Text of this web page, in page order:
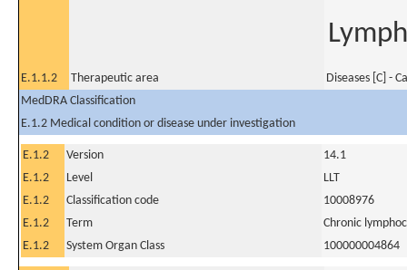
E.1.1.2 Therapeutic area
Diseases [C] -
MedDRA Classification
E.1.2 Medical condition or disease under investigation
E.1.2 Version
14.1
E.1.2
Level
LLT
E.1.2
Classification code
10008976
E.1.2
Term
Chronic
E.1.2
System Organ Class 100000004864